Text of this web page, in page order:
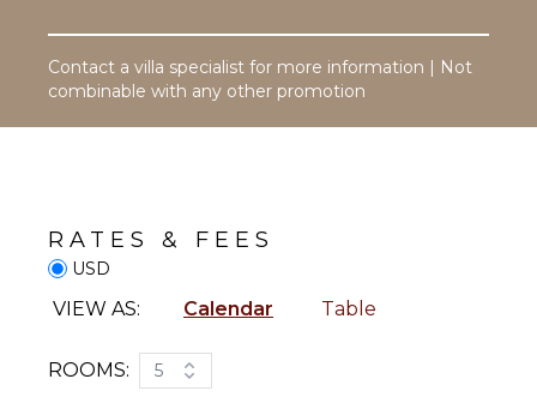
STAFF
Contact a villa specialist for more information | Not
combinable with any other promotion
RATES & FEES
USD
VIEW AS: Calendar Table
ROOMS: 5